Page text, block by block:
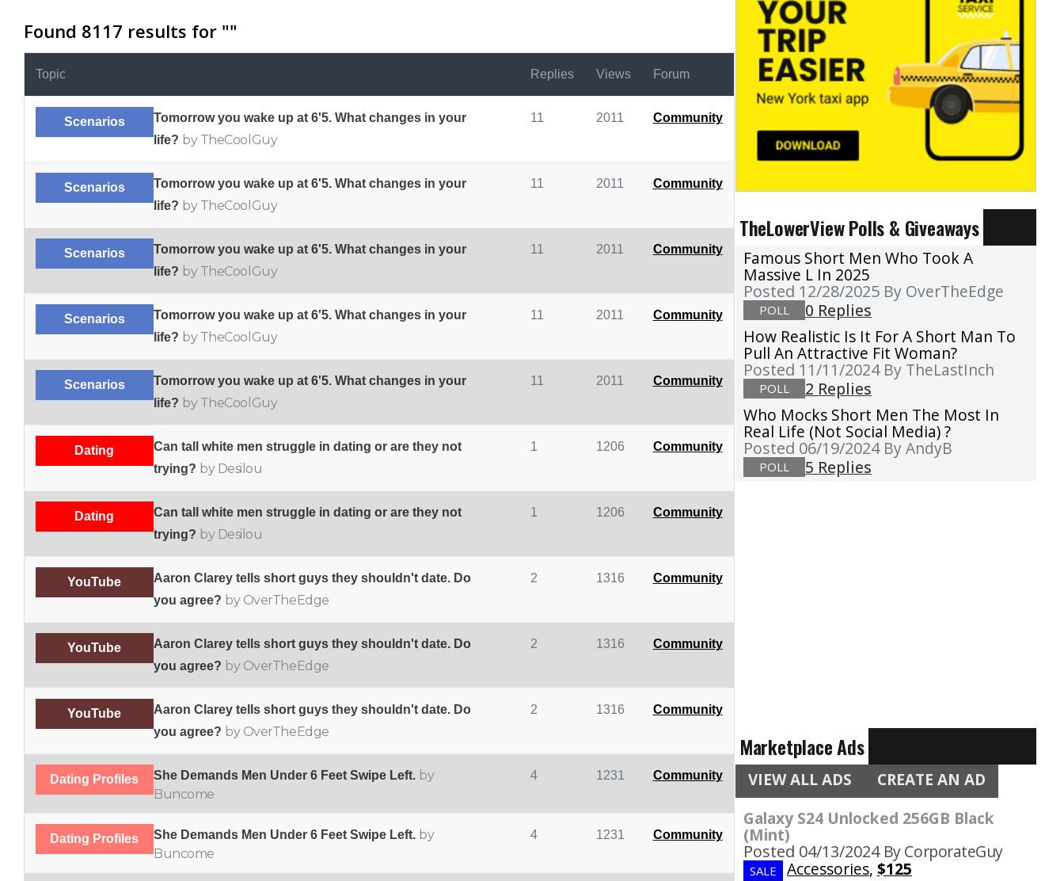
Found 8117 results for ""
Topic Replies Views Forum
Scenarios
Tomorrow you wake up at 6'5. What changes in your
life? by TheCoolGuy
11 2011 Community
Scenarios
Tomorrow you wake up at 6'5. What changes in your
life? by TheCoolGuy
11 2011 Community
Scenarios
Tomorrow you wake up at 6'5. What changes in your
life? by TheCoolGuy
11 2011 Community
Scenarios
Tomorrow you wake up at 6'5. What changes in your
life? by TheCoolGuy
11 2011 Community
Scenarios
Tomorrow you wake up at 6'5. What changes in your
life? by TheCoolGuy
11 2011 Community
Dating
Can tall white men struggle in dating or are they not
trying? by Desilou
1 1206 Community
Dating
Can tall white men struggle in dating or are they not
trying? by Desilou
1 1206 Community
YouTube
Aaron Clarey tells short guys they shouldn't date. Do
you agree? by OverTheEdge
2 1316 Community
YouTube
Aaron Clarey tells short guys they shouldn't date. Do
you agree? by OverTheEdge
2 1316 Community
YouTube
Aaron Clarey tells short guys they shouldn't date. Do
you agree? by OverTheEdge
2 1316 Community
Dating Profiles She Demands Men Under 6 Feet Swipe Left. by
Buncome
4 1231 Community
Dating Profiles She Demands Men Under 6 Feet Swipe Left. by
Buncome
4 1231 Community
TheLowerView Polls & Giveaways
Famous Short Men Who Took A
Massive L In 2025
Posted 12/28/2025 By OverTheEdge
POLL
0 Replies
How Realistic Is It For A Short Man To
Pull An Attractive Fit Woman?
Posted 11/11/2024 By TheLastInch
POLL
2 Replies
Who Mocks Short Men The Most In
Real Life (not Social Media) ?
Posted 06/19/2024 By AndyB
POLL 5 Replies
Marketplace Ads
VIEW ALL ADS CREATE AN AD
Galaxy S24 Unlocked 256GB Black
(Mint)
Posted 04/13/2024 By CorporateGuy
SALE Accessories, $125